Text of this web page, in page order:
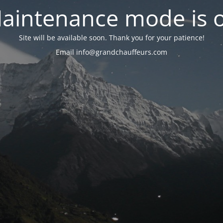
mode is
Site will be available soon. Thank you for your patience!
Email info@grandchauffeurs.com